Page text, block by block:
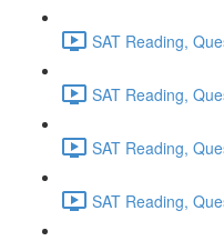
SAT Reading,
SAT Reading,
SAT Reading,
SAT Reading,